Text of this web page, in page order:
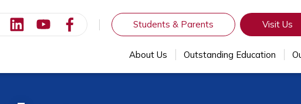
Students & Parents Visit Us
About Us Outstanding Education